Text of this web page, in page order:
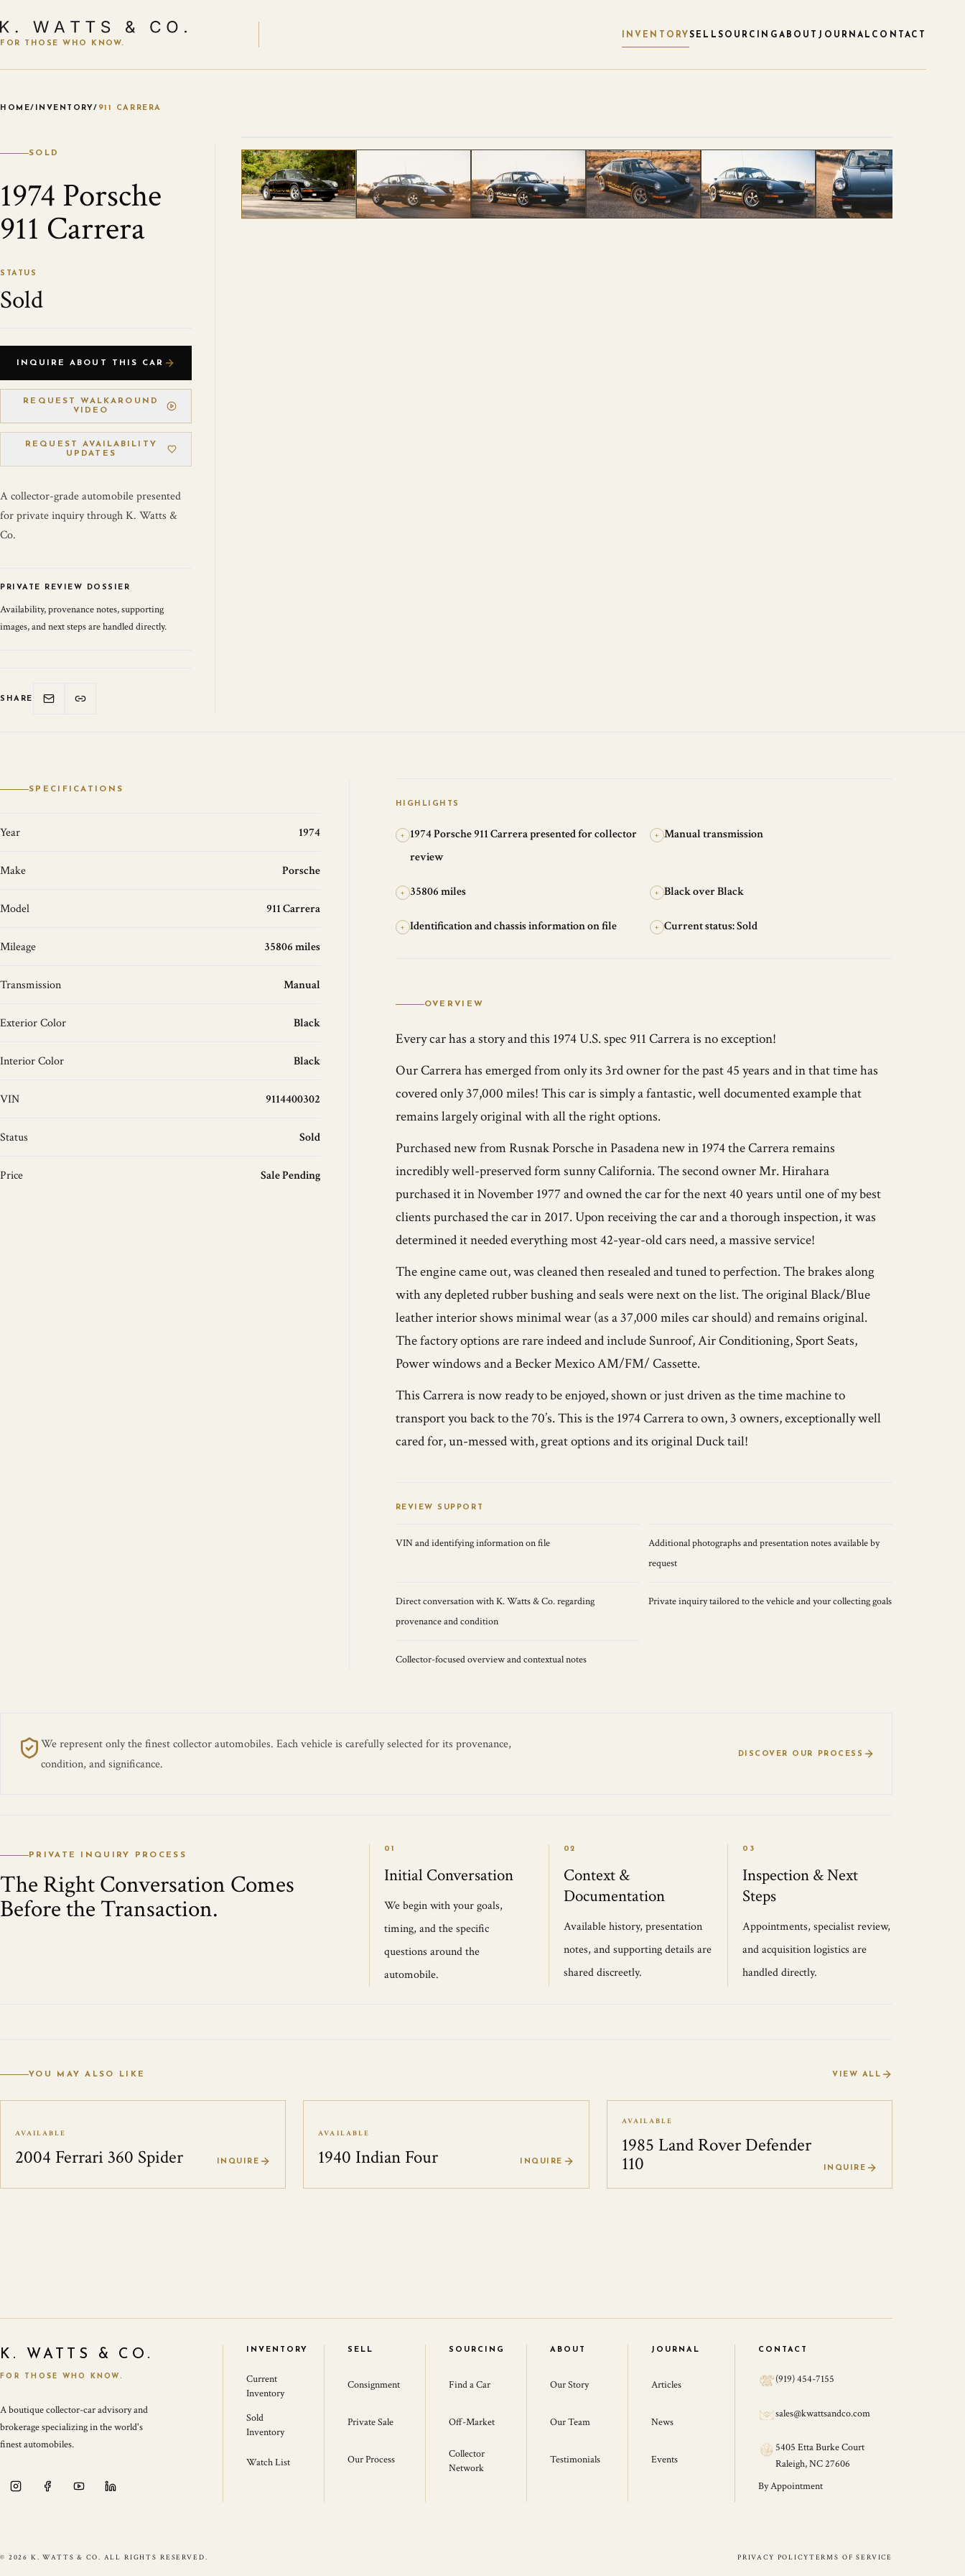
FOR THOSE WHO KNOW.
INVENTORYSELL SOURCING ABOUT JOURNAL CONTACT
HOME/ INVENTORY/ 911 CARRERA
SOLD
1974 Porsche
911 Carrera
STATUS
Sold
INQUIRE ABOUT THIS CAR
REQUEST WALKAROUND
VIDEO
REQUEST AVAILABILITY
UPDATES
A collector-grade automobile presented
for private inquiry through K. Watts &
Co.
PRIVATE REVIEW DOSSIER
Availability, provenance notes, supporting
images, and next steps are handled directly.
SHARE
SPECIFICATIONS
Year 1974
Make Porsche
Model 911 Carrera
Mileage 35806 miles
Transmission Manual
Exterior Color Black
Interior Color Black
VIN 9114400302
Status Sold
Price Sale Pending
HIGHLIGHTS
+
1974 Porsche 911 Carrera presented for collector
review
+ Manual transmission
+ 35806 miles + Black over Black
+ Identification and chassis information on file + Current status: Sold
OVERVIEW
Every car has a story and this 1974 U.S. spec 911 Carrera is no exception!
Our Carrera has emerged from only its 3rd owner for the past 45 years and in that time has
covered only 37,000 miles! This car is simply a fantastic, well documented example that
remains largely original with all the right options.
Purchased new from Rusnak Porsche in Pasadena new in 1974 the Carrera remains
incredibly well-preserved form sunny California. The second owner Mr. Hirahara
purchased it in November 1977 and owned the car for the next 40 years until one of my best
clients purchased the car in 2017. Upon receiving the car and a thorough inspection, it was
determined it needed everything most 42-year-old cars need, a massive service!
The engine came out, was cleaned then resealed and tuned to perfection. The brakes along
with any depleted rubber bushing and seals were next on the list. The original Black/Blue
leather interior shows minimal wear (as a 37,000 miles car should) and remains original.
The factory options are rare indeed and include Sunroof, Air Conditioning, Sport Seats,
Power windows and a Becker Mexico AM/FM/ Cassette.
This Carrera is now ready to be enjoyed, shown or just driven as the time machine to
transport you back to the 70’s. This is the 1974 Carrera to own, 3 owners, exceptionally well
cared for, un-messed with, great options and its original Duck tail!
REVIEW SUPPORT
VIN and identifying information on file
Additional photographs and presentation notes available by
request
Direct conversation with K. Watts & Co. regarding
provenance and condition
Private inquiry tailored to the vehicle and your collecting goals
Collector-focused overview and contextual notes
We represent only the finest collector automobiles. Each vehicle is carefully selected for its provenance,
condition, and significance.
DISCOVER OUR PROCESS
PRIVATE INQUIRY PROCESS
The Right Conversation Comes
Before the Transaction.
01
Initial Conversation
We begin with your goals,
timing, and the specific
questions around the
automobile.
02
Context &
Documentation
Available history, presentation
notes, and supporting details are
shared discreetly.
03
Inspection & Next
Steps
Appointments, specialist review,
and acquisition logistics are
handled directly.
YOU MAY ALSO LIKE VIEW ALL
AVAILABLE
2004 Ferrari 360 Spider INQUIRE
AVAILABLE
1940 Indian Four INQUIRE
AVAILABLE
1985 Land Rover Defender
110 INQUIRE
K. WATTS & CO.
FOR THOSE WHO KNOW.
A boutique collector-car advisory and
brokerage specializing in the world's
finest automobiles.
INVENTORY
Current
Inventory
Sold
Inventory
Watch List
SELL
Consignment
Private Sale
Our Process
SOURCING
Find a Car
Off-Market
Collector
Network
ABOUT
Our Story
Our Team
Testimonials
JOURNAL
Articles
News
Events
CONTACT
(919) 454-7155
sales@kwattsandco.com
5405 Etta Burke Court
Raleigh, NC 27606
By Appointment
© 2026 K. WATTS & CO. ALL RIGHTS RESERVED. PRIVACY POLICYTERMS OF SERVICE